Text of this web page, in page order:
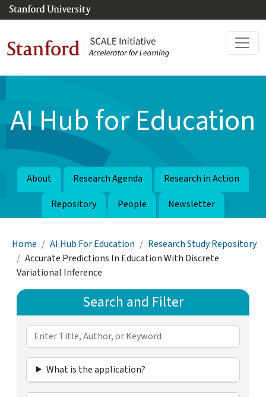
Skip to main content
AI Hub for Education
About Research Agenda
Research in Action
Repository
People Newsletter
Breadcrumb
Home AI Hub For Education
Research Study Repository
Accurate Predictions In Education With Discrete
Variational Inference
Search and Filter
What is the application?